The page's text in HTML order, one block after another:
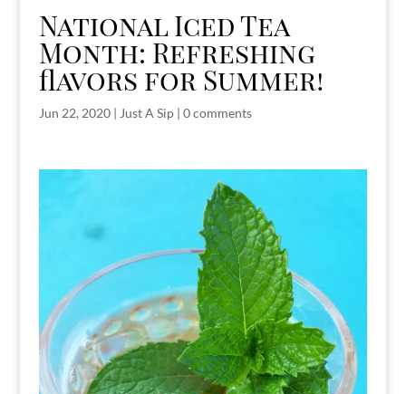
National Iced Tea
Month: Refreshing
flavors for Summer!
Jun 22, 2020| Just A Sip| 0 comments